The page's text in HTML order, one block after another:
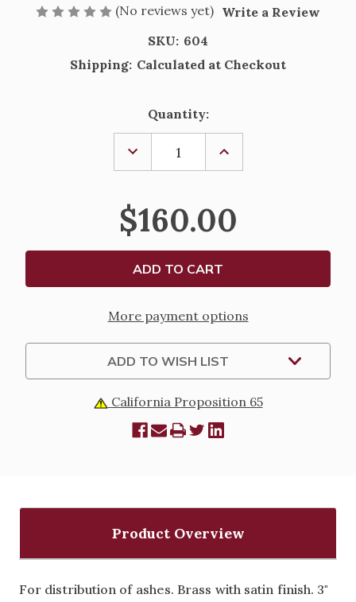
(No reviews yet) Write a Review
SKU: 604
Shipping: Calculated at Checkout
Quantity:
DECREASE
QUANTITY
OF
HOLDER
-
604
INCREASE
OF
-
604
$160.00
More payment options
ADD TO WISH LIST
California Proposition 65
Product Overview
For distribution of ashes. Brass with satin finish. 3"